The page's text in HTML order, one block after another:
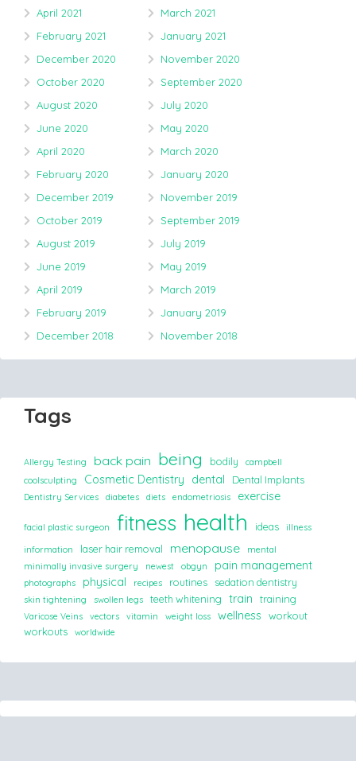
April 2021
March 2021
February 2021
January 2021
December 2020
November 2020
October 2020
September 2020
August 2020
July 2020
June 2020
May 2020
April 2020
March 2020
February 2020
January 2020
December 2019
November 2019
October 2019
September 2019
August 2019
July 2019
June 2019
May 2019
April 2019
March 2019
February 2019
January 2019
December 2018
November 2018
Tags
Allergy Testing back pain being bodily
campbell
coolsculpting
Cosmetic Dentistry dental Dental Implants
Dentistry Services diabetes diets endometriosis exercise
facial plastic surgeon fitness health ideas
illness
information
laser hair removal menopause
mental
minimally invasive surgery
newest obgyn pain management
photographs physical recipes routines sedation dentistry
skin tightening swollen legs teeth whitening train training
Varicose Veins vectors vitamin weight loss wellness
workout
workouts
worldwide